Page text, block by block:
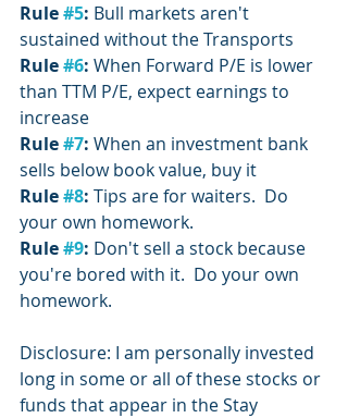
Rule #5: Bull markets aren't
sustained without the Transports
Rule #6: When Forward P/E is lower
than TTM P/E, expect earnings to
increase
Rule #7: When an investment bank
sells below book value, buy it
Rule #8: Tips are for waiters.  Do
your own homework.
Rule #9: Don't sell a stock because
you're bored with it.  Do your own
homework.
Disclosure: I am personally invested
long in some or all of these stocks or
funds that appear in the Stay